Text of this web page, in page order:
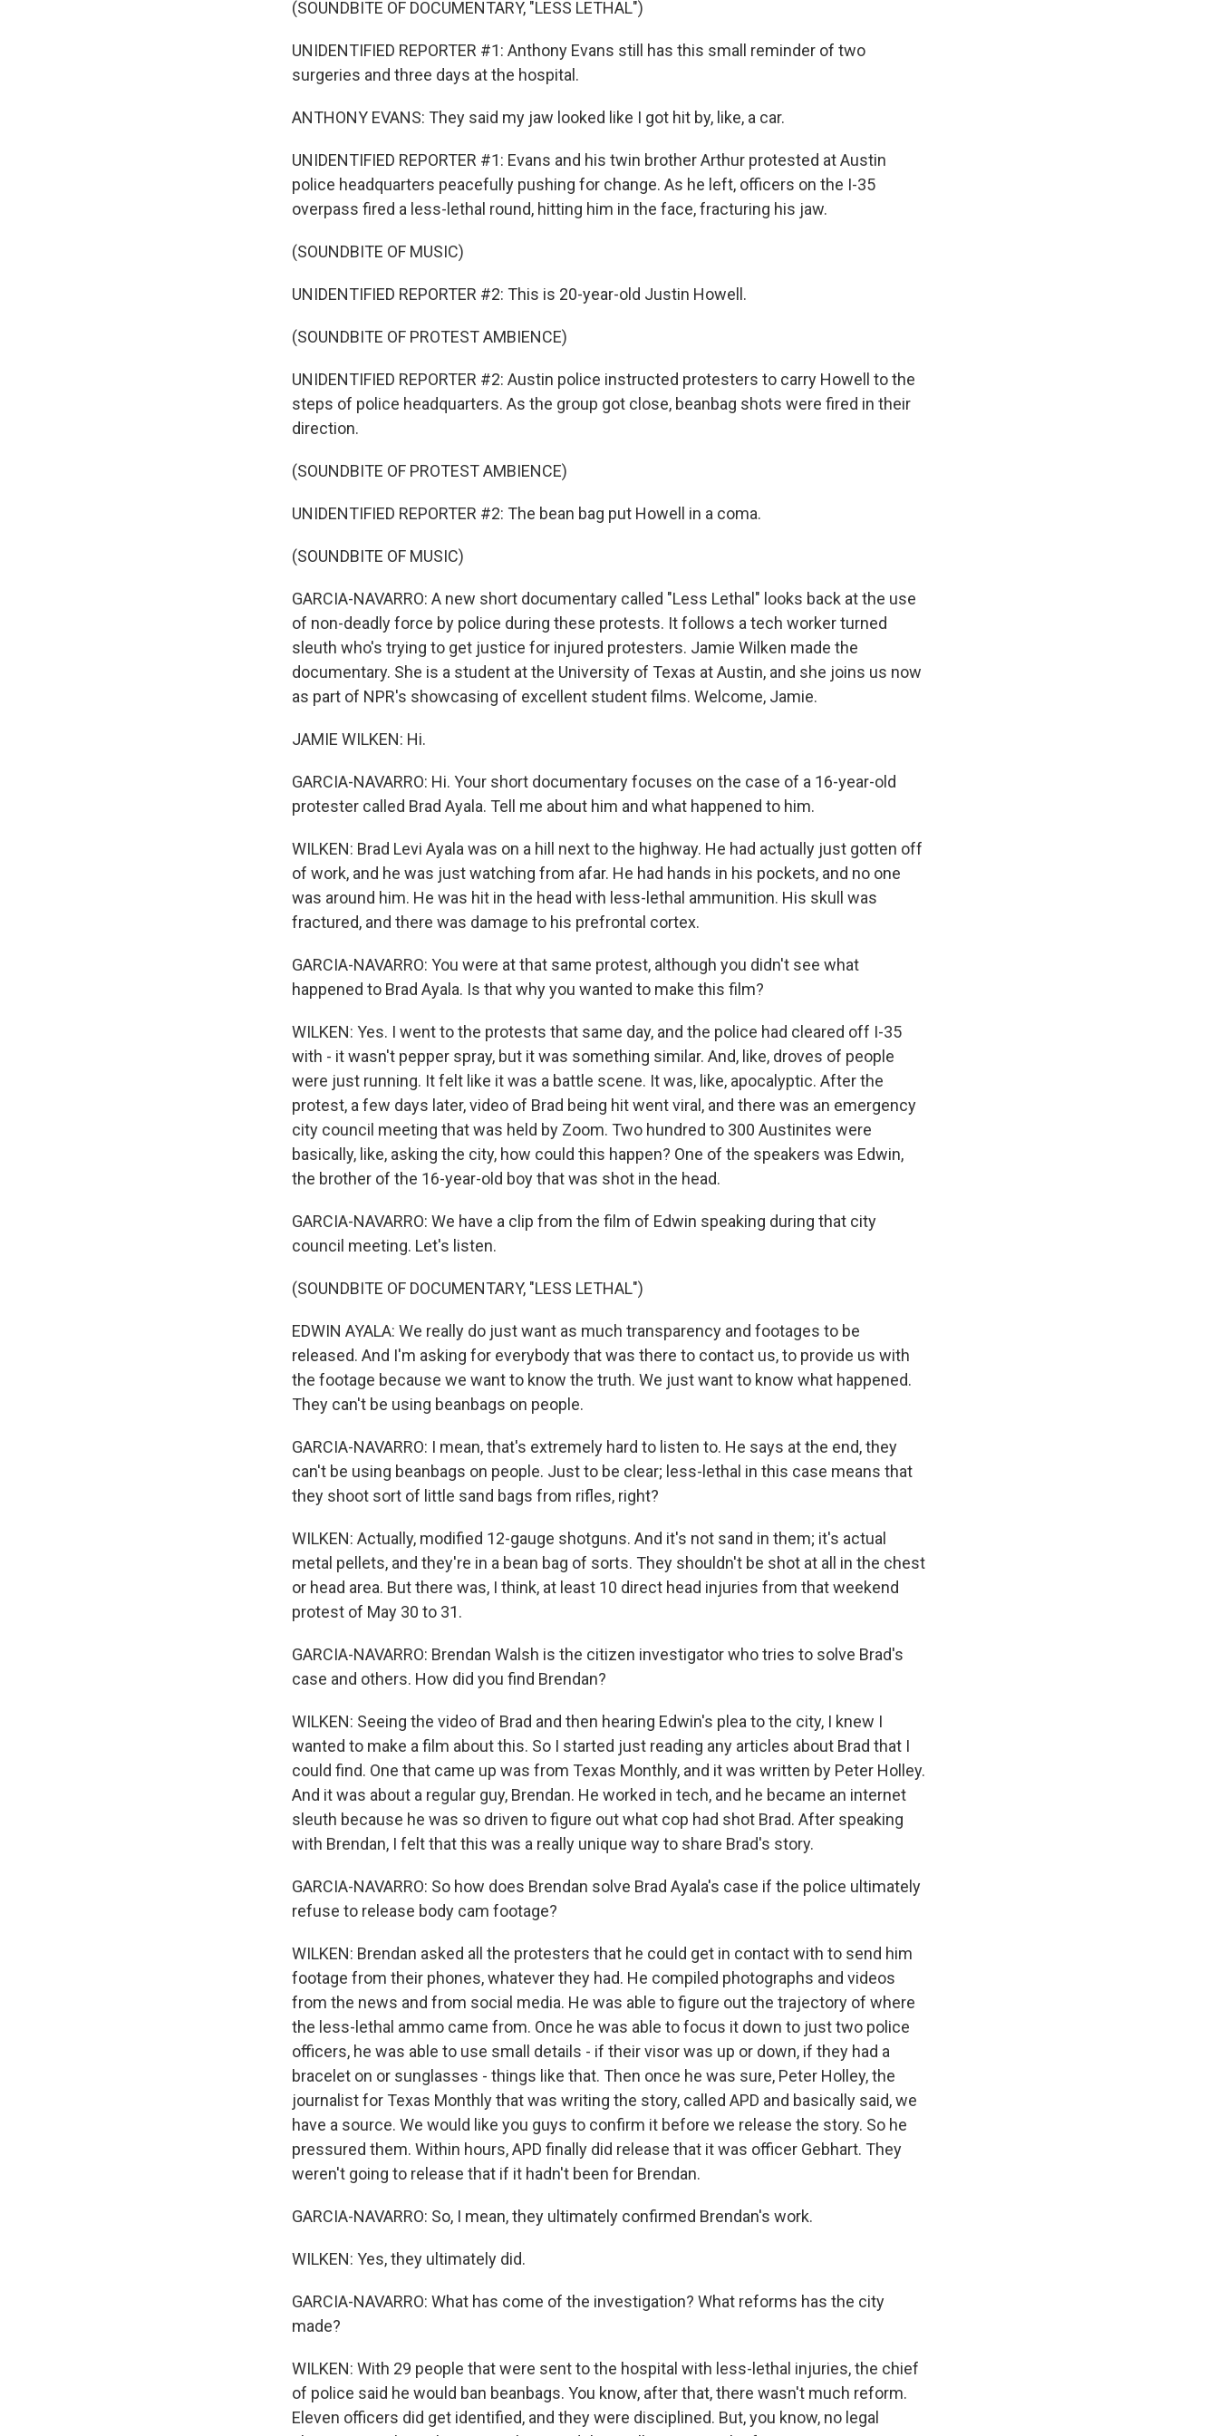
(SOUNDBITE OF DOCUMENTARY, "LESS LETHAL")
UNIDENTIFIED REPORTER #1: Anthony Evans still has this small reminder of two
surgeries and three days at the hospital.
ANTHONY EVANS: They said my jaw looked like I got hit by, like, a car.
UNIDENTIFIED REPORTER #1: Evans and his twin brother Arthur protested at Austin
police headquarters peacefully pushing for change. As he left, officers on the I-35
overpass fired a less-lethal round, hitting him in the face, fracturing his jaw.
(SOUNDBITE OF MUSIC)
UNIDENTIFIED REPORTER #2: This is 20-year-old Justin Howell.
(SOUNDBITE OF PROTEST AMBIENCE)
UNIDENTIFIED REPORTER #2: Austin police instructed protesters to carry Howell to the
steps of police headquarters. As the group got close, beanbag shots were fired in their
direction.
(SOUNDBITE OF PROTEST AMBIENCE)
UNIDENTIFIED REPORTER #2: The bean bag put Howell in a coma.
(SOUNDBITE OF MUSIC)
GARCIA-NAVARRO: A new short documentary called "Less Lethal" looks back at the use
of non-deadly force by police during these protests. It follows a tech worker turned
sleuth who's trying to get justice for injured protesters. Jamie Wilken made the
documentary. She is a student at the University of Texas at Austin, and she joins us now
as part of NPR's showcasing of excellent student films. Welcome, Jamie.
JAMIE WILKEN: Hi.
GARCIA-NAVARRO: Hi. Your short documentary focuses on the case of a 16-year-old
protester called Brad Ayala. Tell me about him and what happened to him.
WILKEN: Brad Levi Ayala was on a hill next to the highway. He had actually just gotten off
of work, and he was just watching from afar. He had hands in his pockets, and no one
was around him. He was hit in the head with less-lethal ammunition. His skull was
fractured, and there was damage to his prefrontal cortex.
GARCIA-NAVARRO: You were at that same protest, although you didn't see what
happened to Brad Ayala. Is that why you wanted to make this film?
WILKEN: Yes. I went to the protests that same day, and the police had cleared off I-35
with - it wasn't pepper spray, but it was something similar. And, like, droves of people
were just running. It felt like it was a battle scene. It was, like, apocalyptic. After the
protest, a few days later, video of Brad being hit went viral, and there was an emergency
city council meeting that was held by Zoom. Two hundred to 300 Austinites were
basically, like, asking the city, how could this happen? One of the speakers was Edwin,
the brother of the 16-year-old boy that was shot in the head.
GARCIA-NAVARRO: We have a clip from the film of Edwin speaking during that city
council meeting. Let's listen.
(SOUNDBITE OF DOCUMENTARY, "LESS LETHAL")
EDWIN AYALA: We really do just want as much transparency and footages to be
released. And I'm asking for everybody that was there to contact us, to provide us with
the footage because we want to know the truth. We just want to know what happened.
They can't be using beanbags on people.
GARCIA-NAVARRO: I mean, that's extremely hard to listen to. He says at the end, they
can't be using beanbags on people. Just to be clear; less-lethal in this case means that
they shoot sort of little sand bags from rifles, right?
WILKEN: Actually, modified 12-gauge shotguns. And it's not sand in them; it's actual
metal pellets, and they're in a bean bag of sorts. They shouldn't be shot at all in the chest
or head area. But there was, I think, at least 10 direct head injuries from that weekend
protest of May 30 to 31.
GARCIA-NAVARRO: Brendan Walsh is the citizen investigator who tries to solve Brad's
case and others. How did you find Brendan?
WILKEN: Seeing the video of Brad and then hearing Edwin's plea to the city, I knew I
wanted to make a film about this. So I started just reading any articles about Brad that I
could find. One that came up was from Texas Monthly, and it was written by Peter Holley.
And it was about a regular guy, Brendan. He worked in tech, and he became an internet
sleuth because he was so driven to figure out what cop had shot Brad. After speaking
with Brendan, I felt that this was a really unique way to share Brad's story.
GARCIA-NAVARRO: So how does Brendan solve Brad Ayala's case if the police ultimately
refuse to release body cam footage?
WILKEN: Brendan asked all the protesters that he could get in contact with to send him
footage from their phones, whatever they had. He compiled photographs and videos
from the news and from social media. He was able to figure out the trajectory of where
the less-lethal ammo came from. Once he was able to focus it down to just two police
officers, he was able to use small details - if their visor was up or down, if they had a
bracelet on or sunglasses - things like that. Then once he was sure, Peter Holley, the
journalist for Texas Monthly that was writing the story, called APD and basically said, we
have a source. We would like you guys to confirm it before we release the story. So he
pressured them. Within hours, APD finally did release that it was officer Gebhart. They
weren't going to release that if it hadn't been for Brendan.
GARCIA-NAVARRO: So, I mean, they ultimately confirmed Brendan's work.
WILKEN: Yes, they ultimately did.
GARCIA-NAVARRO: What has come of the investigation? What reforms has the city
made?
WILKEN: With 29 people that were sent to the hospital with less-lethal injuries, the chief
of police said he would ban beanbags. You know, after that, there wasn't much reform.
Eleven officers did get identified, and they were disciplined. But, you know, no legal